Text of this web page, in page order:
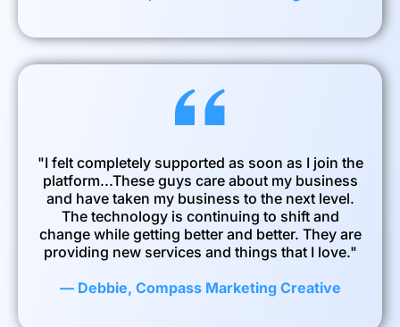
"I felt completely supported as soon as I join the
platform...These guys care about my business
and have taken my business to the next level.
The technology is continuing to shift and
change while getting better and better. They are
providing new services and things that I love."
— Debbie, Compass Marketing Creative